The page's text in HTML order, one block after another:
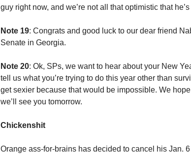
guy right now, and we’re not all that optimistic that
Note 19: Congrats and good luck to our dear friend
Senate in Georgia.
Note 20: Ok, SPs, we want to hear about your New
tell us what you’re trying to do this year other than
get sexier because that would be impossible. We
we’ll see you tomorrow.
Chickenshit
Orange ass-for-brains has decided to cancel his Jan.